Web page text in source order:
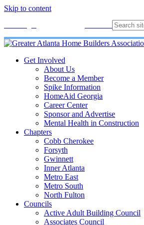
Skip to content
Get Involved
About Us
Become a Member
Spike Information
HomeAid Georgia
Career Center
Sponsor and Advertise
Mental Health in Construction
Chapters
Cobb Cherokee
Forsyth
Gwinnett
Inner Atlanta
Metro East
Metro South
North Fulton
Councils
Active Adult Building Council
Associates Council